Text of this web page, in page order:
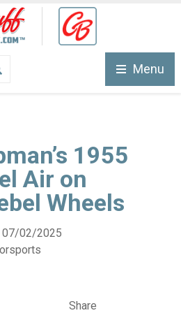
Menu
1955
Air on
Wheels
07/02/2025
Share